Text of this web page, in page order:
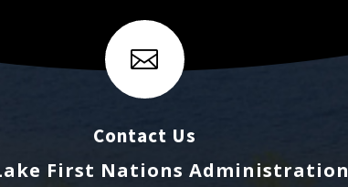

Contact Us
First Nations Administration